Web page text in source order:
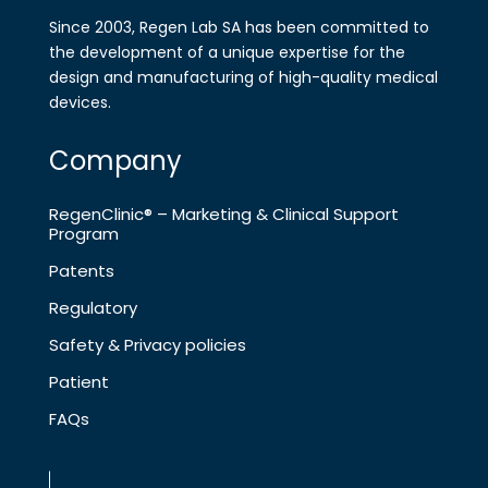
Since 2003, Regen Lab SA has been committed to
the development of a unique expertise for the
design and manufa​cturing of high-quality medical
devices.
Company
RegenClinic® – Marketing & Clinical Support
Program
Patents
Regulatory
Safety & Privacy policies
Patient
FAQs